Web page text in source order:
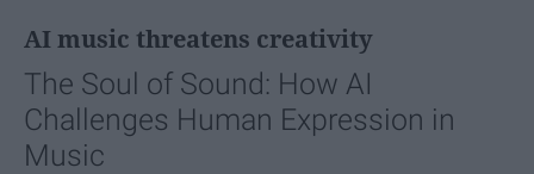
AI music threatens creativity
The Soul of Sound: How AI
Challenges Human Expression in
Music